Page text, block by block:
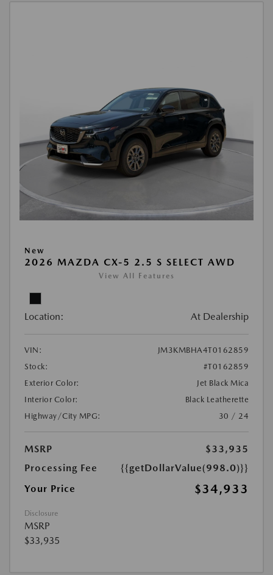
New
2026 MAZDA CX-5 2.5 S SELECT AWD
View All Features
Location: At Dealership
VIN:
JM3KMBHA4T0162859
Stock:
#T0162859
Exterior Color:
Jet Black Mica
Interior Color:
Black Leatherette
Highway/City MPG:
30 / 24
MSRP
$33,935
Processing Fee
{{getDollarValue(998.0)}}
Your Price
$34,933
Disclosure
MSRP
$33,935